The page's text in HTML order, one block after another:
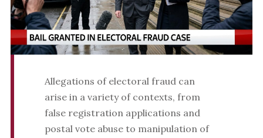
Allegations of electoral fraud can
arise in a variety of contexts, from
false registration applications and
postal vote abuse to manipulation of